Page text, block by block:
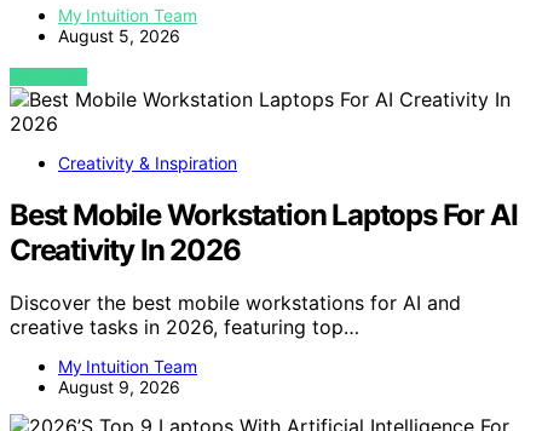
My Intuition Team
August 5, 2026
VIEW POST
Creativity & Inspiration
Best Mobile Workstation Laptops For AI
Creativity In 2026
Discover the best mobile workstations for AI and
creative tasks in 2026, featuring top…
My Intuition Team
August 9, 2026